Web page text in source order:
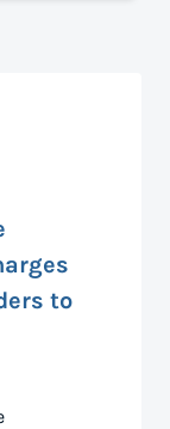
to